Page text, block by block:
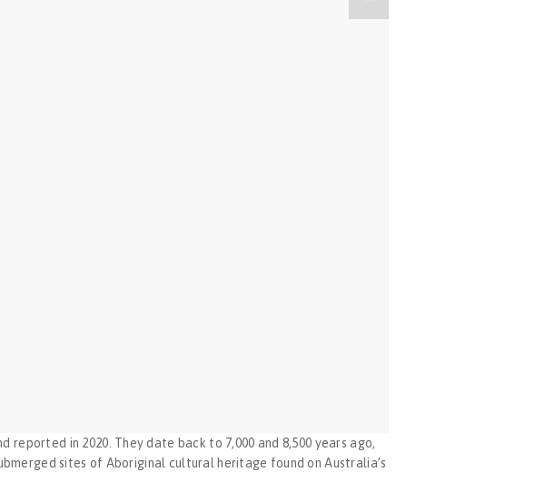
in 2020. They date back to 7,000 and 8,500 years ago,
sites of Aboriginal cultural heritage found on Australia’s